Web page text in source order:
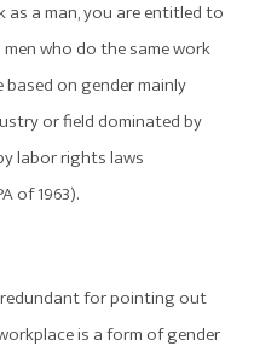
as a man, you are entitled to
who do the same work
on gender mainly
or field dominated by
labor rights laws
of 1963).
for pointing out
is a form of gender